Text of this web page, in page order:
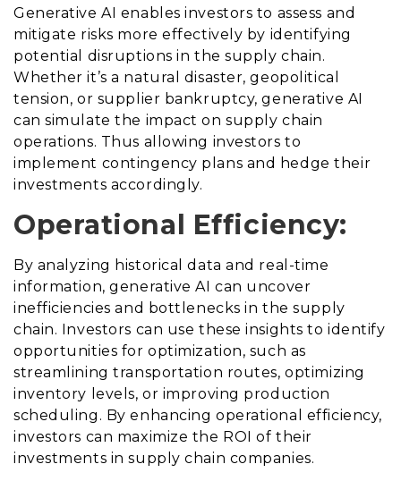
Generative AI enables investors to assess and
mitigate risks more effectively by identifying
potential disruptions in the supply chain.
Whether it’s a natural disaster, geopolitical
tension, or supplier bankruptcy, generative AI
can simulate the impact on supply chain
operations. Thus allowing investors to
implement contingency plans and hedge their
investments accordingly.
Operational Efficiency:
By analyzing historical data and real-time
information, generative AI can uncover
inefficiencies and bottlenecks in the supply
chain. Investors can use these insights to identify
opportunities for optimization, such as
streamlining transportation routes, optimizing
inventory levels, or improving production
scheduling. By enhancing operational efficiency,
investors can maximize the ROI of their
investments in supply chain companies.